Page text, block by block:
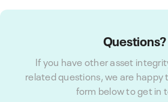
Questions?
If you have other asset
related questions, we are happy
form below to get in